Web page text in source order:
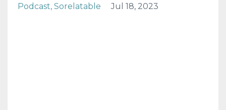
Podcast Sorelatable Jul 18, 2023